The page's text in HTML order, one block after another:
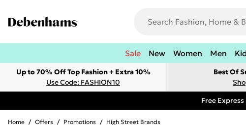
Sale New Women Men
Up to 70% Off Top Fashion + Extra 10%
Use Code: FASHION10
Best Of
Free
Home / Offers / Promotions / High Street Brands